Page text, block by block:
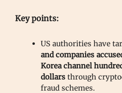
Key points:
US authorities have
and companies
Korea channel
dollars through
fraud schemes.